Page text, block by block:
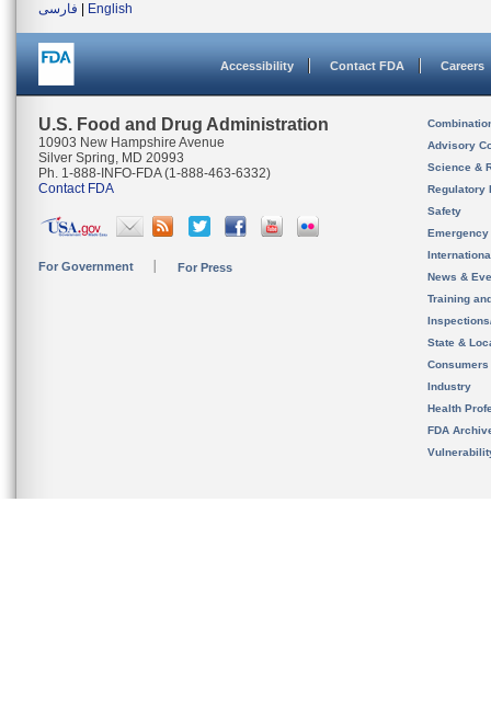
فارسی
English
Accessibility Contact FDA Careers
U.S. Food and Drug Administration
10903 New Hampshire Avenue
Silver Spring, MD 20993
Ph. 1-888-INFO-FDA (1-888-463-6332)
Contact FDA
For Government For Press
Advisory
Science &
Regulatory
Safety
News &
Training
State &
Consumers
Industry
Health
FDA